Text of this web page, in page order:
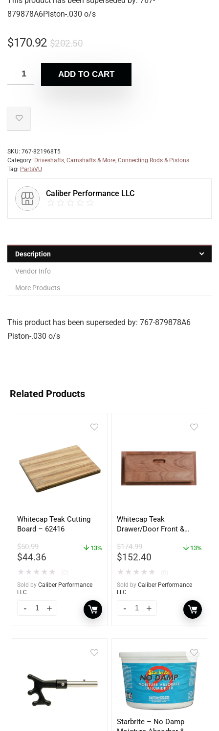
879878A6Piston-.030 o/s
$202.50
$170.92
ADD TO CART
SKU: 767-821968T5
Category: Driveshafts, Camshafts & More, Connecting Rods & Pistons
Tag: PartsVU
Caliber Performance LLC
Description
Vendor Info
More Products
This product has been superseded by: 767-879878A6
Piston-.030 o/s
Related Products
Whitecap Teak Cutting
Board – 62416
$50.99
$44.36
13%
★ ★ ★ ★ ★
Sold by Caliber Performance
LLC
Whitecap Teak
Drawer/Door Front &
60736
$174.99
$152.40
13%
★ ★ ★ ★ ★
Sold by Caliber Performance
LLC
Starbrite – No Damp